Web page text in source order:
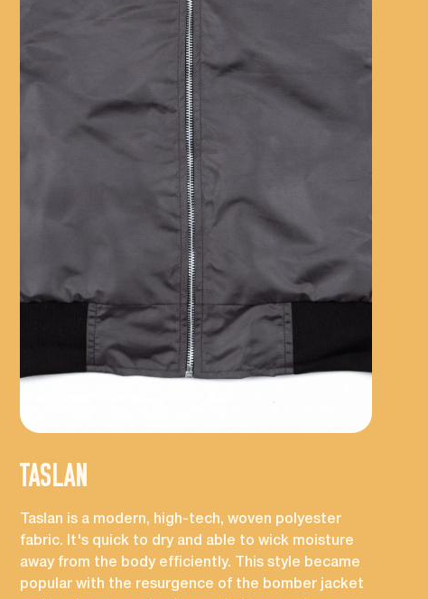
TASLAN
Taslan is a modern, high-tech, woven polyester
fabric. It's quick to dry and able to wick moisture
away from the body efficiently. This style became
popular with the resurgence of the bomber jacket